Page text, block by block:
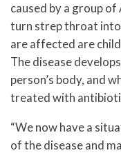
caused by a group
turn strep throat
are affected are
The disease
person’s body, and
treated with
“We now have a
of the disease and